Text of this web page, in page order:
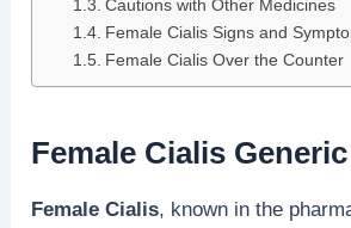
Cautions with Other Medicines
Female Cialis Signs and
Female Cialis Over the Counter
Female Cialis
Female Cialis, known in the